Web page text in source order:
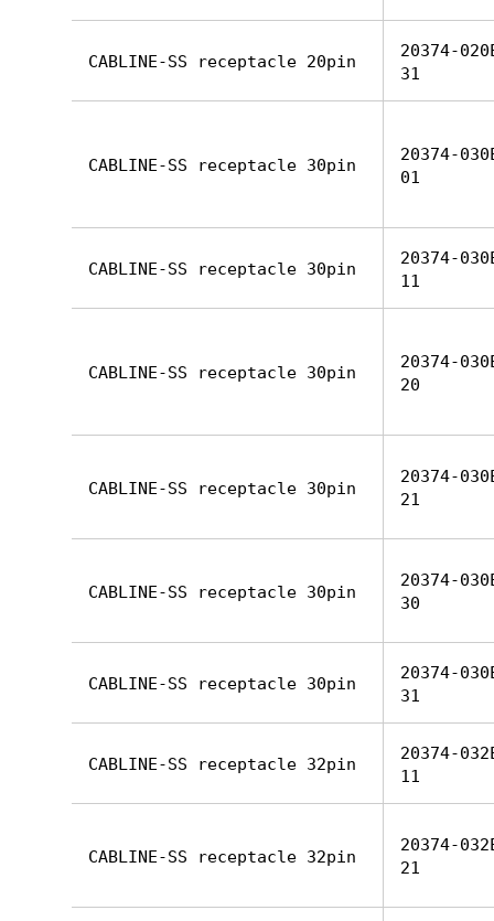
CABLINE-SS receptacle 20pin
20374-
31
CABLINE-SS receptacle 30pin
20374-
01
CABLINE-SS receptacle 30pin
20374-
11
CABLINE-SS receptacle 30pin
20374-
20
CABLINE-SS receptacle 30pin
20374-
21
CABLINE-SS receptacle 30pin
20374-
30
CABLINE-SS receptacle 30pin
20374-
31
CABLINE-SS receptacle 32pin
20374-
11
CABLINE-SS receptacle 32pin
20374-
21